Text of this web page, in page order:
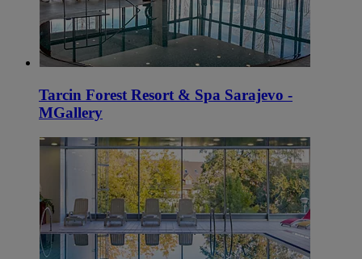
Tarcin Forest Resort & Spa Sarajevo -
MGallery